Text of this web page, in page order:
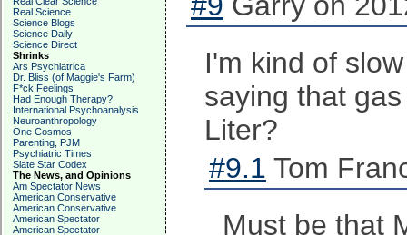
Real Science
Science Blogs
Science Daily
Science Direct
Shrinks
Ars Psychiatrica
Dr. Bliss (of Maggie's Farm)
F*ck Feelings
Had Enough Therapy?
International Psychoanalysis
Neuroanthropology
One Cosmos
Parenting, PJM
Psychiatric Times
Slate Star Codex
The News, and Opinions
Am Spectator News
American Conservative
American Conservative
American Spectator
American Spectator
I'm kind of
saying that
Liter?
#9.1 Tom
Must be that